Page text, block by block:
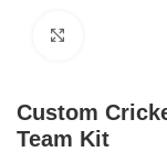
Custom
Team Kit